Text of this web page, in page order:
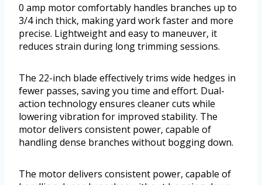
0 amp motor comfortably handles branches up to
3/4 inch thick, making yard work faster and more
precise. Lightweight and easy to maneuver, it
reduces strain during long trimming sessions.
The 22-inch blade effectively trims wide hedges in
fewer passes, saving you time and effort. Dual-
action technology ensures cleaner cuts while
lowering vibration for improved stability. The
motor delivers consistent power, capable of
handling dense branches without bogging down.
The motor delivers consistent power, capable of